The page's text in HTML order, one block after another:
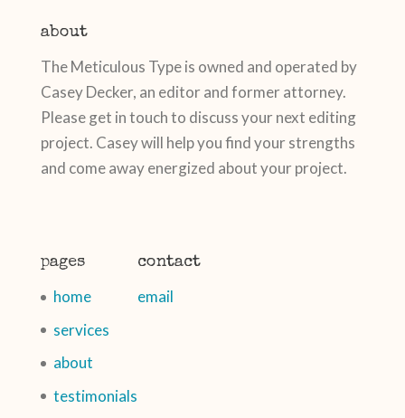
about
The Meticulous Type is owned and operated by
Casey Decker, an editor and former attorney.
Please get in touch to discuss your next editing
project. Casey will help you find your strengths
and come away energized about your project.
pages
home
services
about
testimonials
contact
email